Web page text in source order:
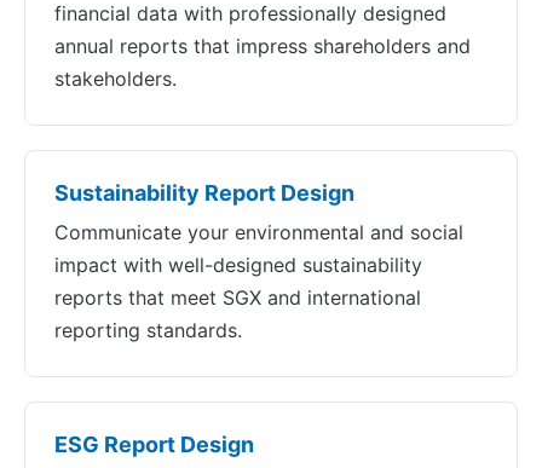
financial data with professionally designed
annual reports that impress shareholders and
stakeholders.
Sustainability Report Design
Communicate your environmental and social
impact with well-designed sustainability
reports that meet SGX and international
reporting standards.
ESG Report Design